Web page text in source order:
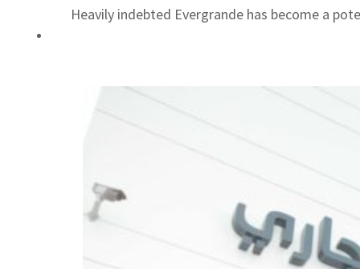
Heavily indebted Evergrande has become a